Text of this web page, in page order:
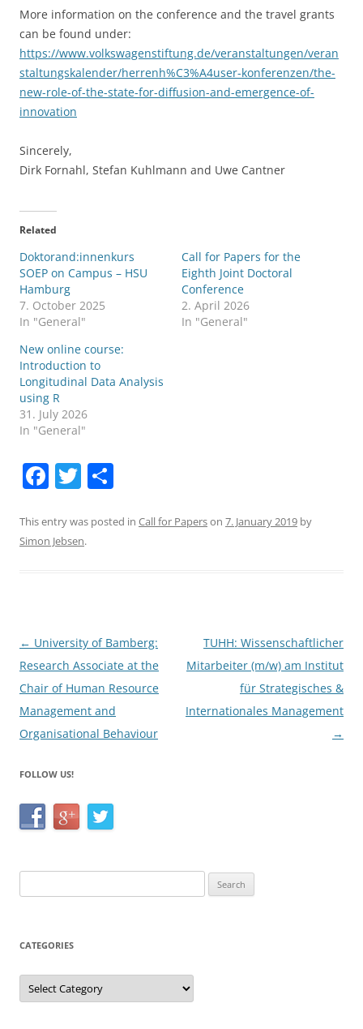
More information on the conference and the travel grants
can be found under:
https://www.volkswagenstiftung.de/veranstaltungen/veran
staltungskalender/herrenh%C3%A4user-konferenzen/the-
new-role-of-the-state-for-diffusion-and-emergence-of-
innovation
Sincerely,
Dirk Fornahl, Stefan Kuhlmann and Uwe Cantner
Related
Doktorand:innenkurs
SOEP on Campus – HSU
Hamburg
7. October 2025
In "General"
Call for Papers for the
Eighth Joint Doctoral
Conference
2. April 2026
In "General"
New online course:
Introduction to
Longitudinal Data Analysis
using R
31. July 2026
In "General"
F
c
e
o
k
T
itt
er
ar
This entry was posted in Call for Paperson 7. January 2019 by
Simon Jebsen.
Post
navigation
← University of Bamberg:
Research Associate at the
Chair of Human Resource
Management and
Organisational Behaviour
TUHH: Wissenschaftlicher
Mitarbeiter (m/w) am Institut
für Strategisches &
Internationales Management
→
FOLLOW US!
for:
CATEGORIES
Categories